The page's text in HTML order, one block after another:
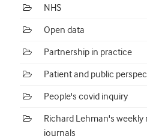
NHS
Open data
Partnership in practice
Patient and public
People's covid inquiry
Richard Lehman's weekly
journals